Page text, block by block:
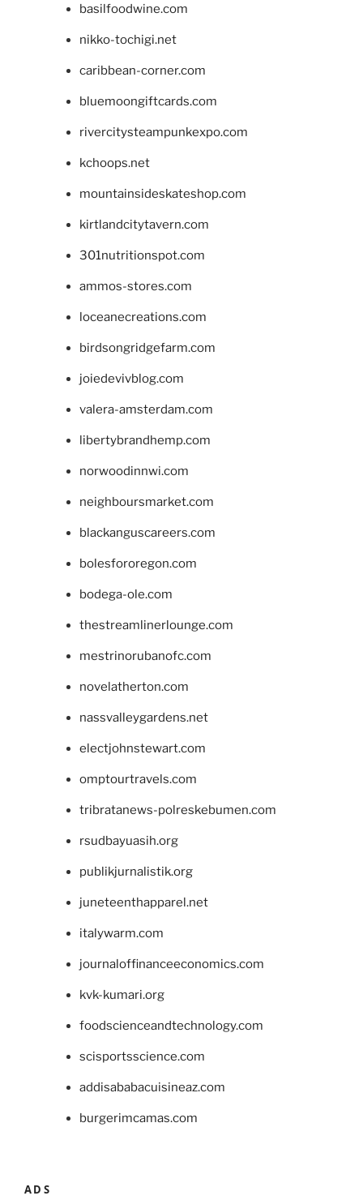
basilfoodwine.com
nikko-tochigi.net
caribbean-corner.com
bluemoongiftcards.com
rivercitysteampunkexpo.com
kchoops.net
mountainsideskateshop.com
kirtlandcitytavern.com
301nutritionspot.com
ammos-stores.com
loceanecreations.com
birdsongridgefarm.com
joiedevivblog.com
valera-amsterdam.com
libertybrandhemp.com
norwoodinnwi.com
neighboursmarket.com
blackanguscareers.com
bolesfororegon.com
bodega-ole.com
thestreamlinerlounge.com
mestrinorubanofc.com
novelatherton.com
nassvalleygardens.net
electjohnstewart.com
omptourtravels.com
tribratanews-polreskebumen.com
rsudbayuasih.org
publikjurnalistik.org
juneteenthapparel.net
italywarm.com
journaloffinanceeconomics.com
kvk-kumari.org
foodscienceandtechnology.com
scisportsscience.com
addisababacuisineaz.com
burgerimcamas.com
ADS